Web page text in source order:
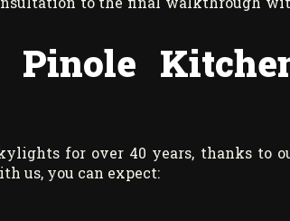
for over 40 years, thanks to
us, you can expect: